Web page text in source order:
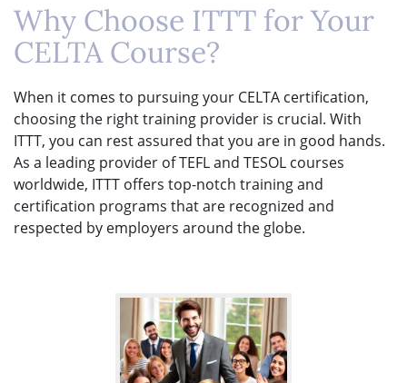
Why Choose ITTT for Your
CELTA Course?
When it comes to pursuing your CELTA certification,
choosing the right training provider is crucial. With
ITTT, you can rest assured that you are in good hands.
As a leading provider of TEFL and TESOL courses
worldwide, ITTT offers top-notch training and
certification programs that are recognized and
respected by employers around the globe.